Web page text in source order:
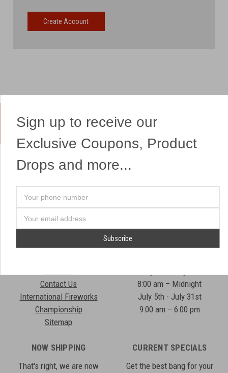
Create Account
Yes, We Ship Fireworks
OUR SITEMAP
Professional Fireworks
Displays
Shows
Contact Us
International Fireworks
Championship
Sitemap
OUR HEADQUARTERS
7041 Darrow Rd.
8:00 am – Midnight
July 5th - July 31st
9:00 am – 6:00 pm
NOW SHIPPING
That's right, we are now
CURRENT SPECIALS
Get the best bang for your
Sign up to receive our
Exclusive Coupons, Product
Drops and more...
Address